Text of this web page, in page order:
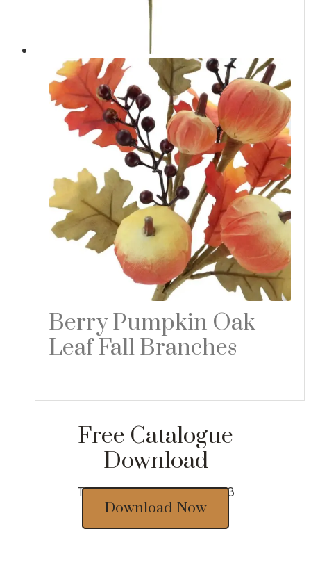
Berry Pumpkin Oak
Leaf Fall Branches
Free Catalogue
Download
Thousands of designs 2023
Download Now